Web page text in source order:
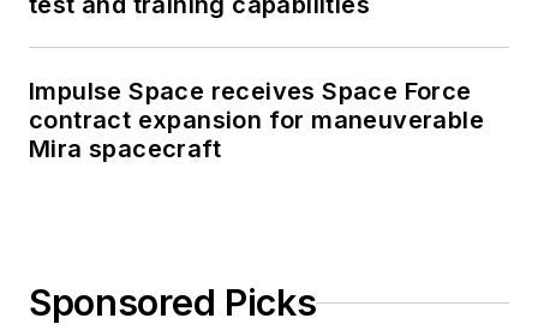
Impulse Space receives Space Force
contract expansion for maneuverable
Mira spacecraft
Sponsored Picks